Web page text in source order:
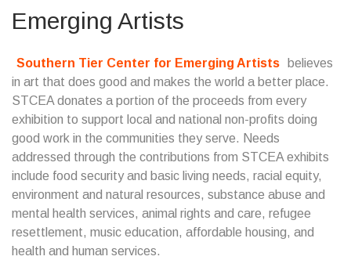
Emerging Artists
Southern Tier Center for Emerging Artists
believes
in art that does good and makes the world a better place.
STCEA donates a portion of the proceeds from every
exhibition to support local and national non-profits doing
good work in the communities they serve. Needs
addressed through the contributions from STCEA exhibits
include food security and basic living needs, racial equity,
environment and natural resources, substance abuse and
mental health services, animal rights and care, refugee
resettlement, music education, affordable housing, and
health and human services.